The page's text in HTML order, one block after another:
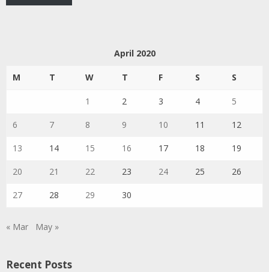
April 2020
M T W T F S S
1 2 3 4 5
6 7 8 9 10 11 12
13 14 15 16 17 18 19
20 21 22 23 24 25 26
27 28 29 30
« Mar May »
Recent Posts